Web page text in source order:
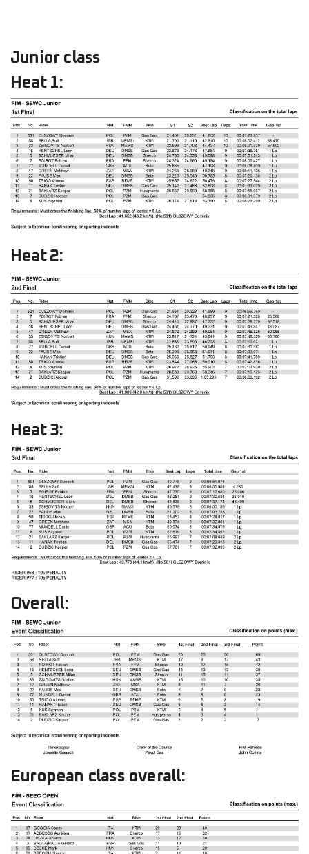
Junior class
Heat 1:
Heat 2:
Heat 3:
Overall:
European class overall: